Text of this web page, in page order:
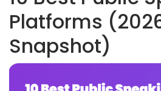
Platforms
Snapshot)